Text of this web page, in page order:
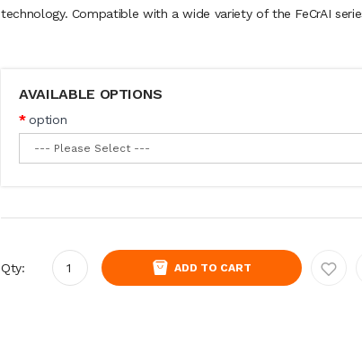
technology. Compatible with a wide variety of the FeCrAI
AVAILABLE OPTIONS
option
Qty: ADD TO CART